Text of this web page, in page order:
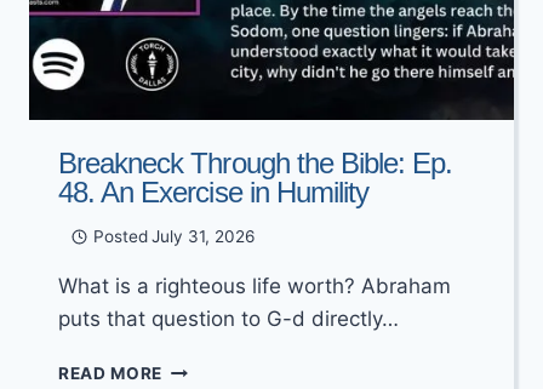
Breakneck Through the Bible: Ep.
48. An Exercise in Humility
Posted July 31, 2026
What is a righteous life worth? Abraham
puts that question to G-d directly…
READ MORE BREAKNECK